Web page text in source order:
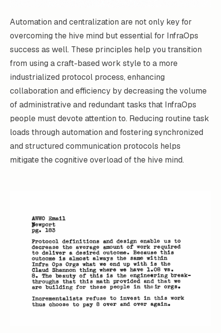
Automation and centralization are not only key for
overcoming the hive mind but essential for InfraOps
success as well. These principles help you transition
from using a craft-based work style to a more
industrialized protocol process, enhancing
collaboration and efficiency by decreasing the volume
of administrative and redundant tasks that InfraOps
people must devote attention to. Reducing routine task
loads through automation and fostering synchronized
and structured communication protocols helps
mitigate the cognitive overload of the hive mind.